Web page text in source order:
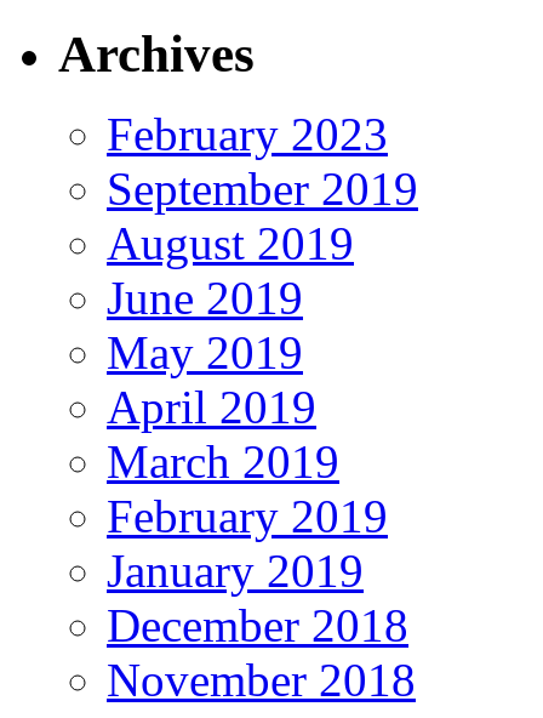
Archives
February 2023
September 2019
August 2019
June 2019
May 2019
April 2019
March 2019
February 2019
January 2019
December 2018
November 2018